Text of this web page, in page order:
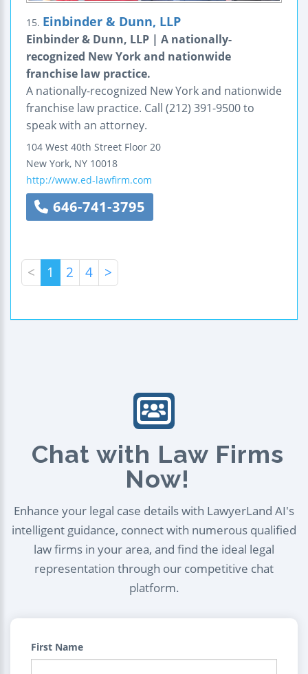
15. Einbinder & Dunn, LLP
Einbinder & Dunn, LLP | A nationally-
recognized New York and nationwide
franchise law practice.
A nationally-recognized New York and nationwide
franchise law practice. Call (212) 391-9500 to
speak with an attorney.
104 West 40th Street Floor 20
New York, NY 10018
http://www.ed-lawfirm.com
646-741-3795
< 1 2 4 >
Chat with Law Firms
Now!
Enhance your legal case details with LawyerLand AI's
intelligent guidance, connect with numerous qualified
law firms in your area, and find the ideal legal
representation through our competitive chat
platform.
First Name